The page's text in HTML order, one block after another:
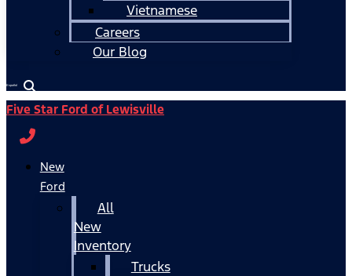
Vietnamese
Careers
Our Blog
Español
Five Star Ford of Lewisville
New
Ford
All
New
Inventory
Trucks